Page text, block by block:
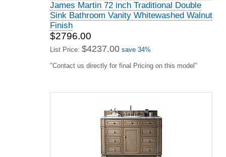
James Martin 72 inch Traditional Double
Sink Bathroom Vanity Whitewashed Walnut
Finish
$2796.00
List Price: $4237.00 save 34%
"Contact us directly for final Pricing on this model"